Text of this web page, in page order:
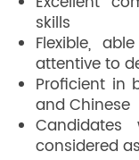
skills
Flexible,
attentive to
Proficient in
and Chinese
considered